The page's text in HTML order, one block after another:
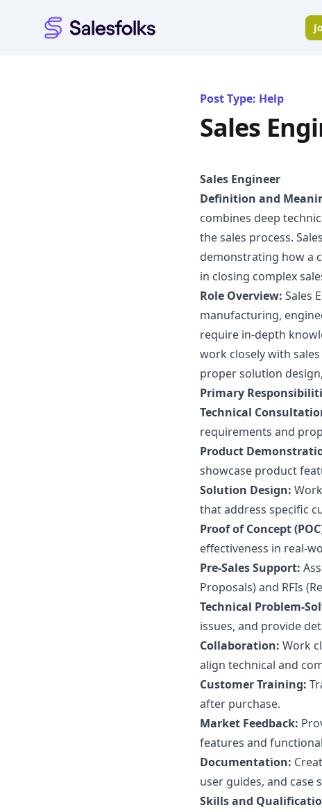
Salesfolks
Post Type: Help
Sales
Sales Engineer
Definition and
combines deep
the sales process.
demonstrating how a
in closing complex
Role Overview: Sales
manufacturing,
require in-depth
work closely with
proper solution
Primary
Technical
requirements and
Product
showcase product
Solution Design:
that address specific
Proof of Concept
effectiveness in real-
Pre-Sales Support:
Proposals) and RFIs
Technical Problem-
issues, and provide
Collaboration: Work
align technical and
Customer Training:
after purchase.
Market Feedback:
features and
Documentation:
user guides, and case
Skills and